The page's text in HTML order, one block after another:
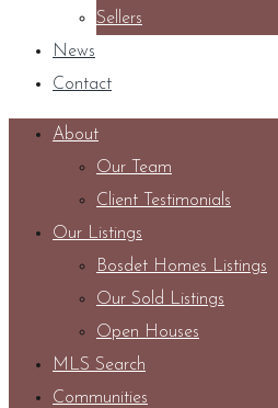
Sellers
News
Contact
About
Our Team
Client Testimonials
Our Listings
Bosdet Homes Listings
Our Sold Listings
Open Houses
MLS Search
Communities